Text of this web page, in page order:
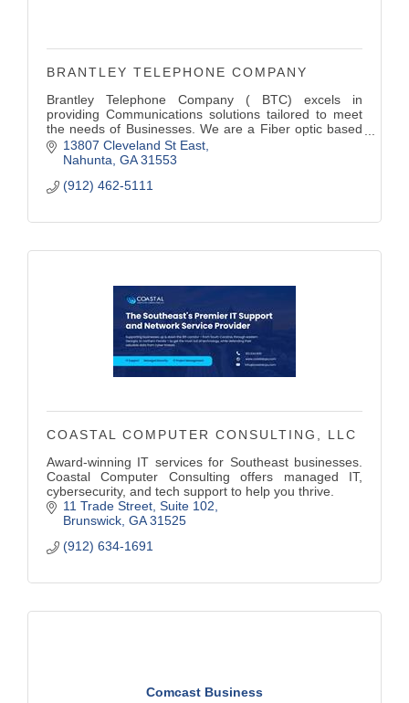
BRANTLEY TELEPHONE COMPANY
Brantley Telephone Company ( BTC) excels in
providing Communications solutions tailored to meet
the needs of Businesses. We are a Fiber optic based
Broadband Internet Company . Our (VoIP) Hosted
Phone platform offers a High-quality voice service that
13807 Cleveland St East
Nahunta GA 31553
(912) 462-5111
COASTAL COMPUTER CONSULTING, LLC
Award-winning IT services for Southeast businesses.
Coastal Computer Consulting offers managed IT,
cybersecurity, and tech support to help you thrive.
11 Trade Street Suite 102
Brunswick GA 31525
(912) 634-1691
Comcast Business